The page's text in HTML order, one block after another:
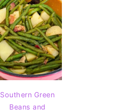
Southern Green
Beans and